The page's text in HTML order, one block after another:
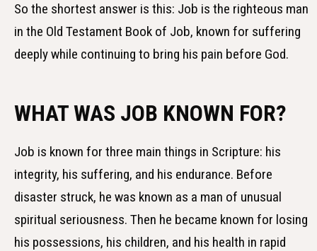
So the shortest answer is this: Job is the righteous man
in the Old Testament Book of Job, known for suffering
deeply while continuing to bring his pain before God.
WHAT WAS JOB KNOWN FOR?
Job is known for three main things in Scripture: his
integrity, his suffering, and his endurance. Before
disaster struck, he was known as a man of unusual
spiritual seriousness. Then he became known for losing
his possessions, his children, and his health in rapid